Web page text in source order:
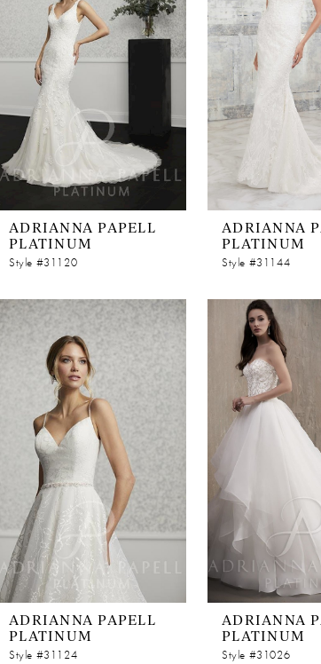
ADRIANNA PAPELL
PLATINUM
Style #31120
ADRIANNA
PLATINUM
Style #31144
ADRIANNA PAPELL
PLATINUM
Style #31124
ADRIANNA
PLATINUM
Style #31026